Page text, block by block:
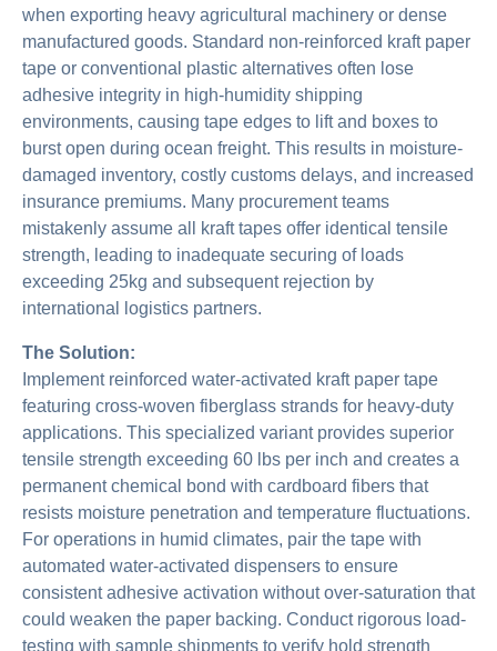
when exporting heavy agricultural machinery or dense
manufactured goods. Standard non-reinforced kraft paper
tape or conventional plastic alternatives often lose
adhesive integrity in high-humidity shipping
environments, causing tape edges to lift and boxes to
burst open during ocean freight. This results in moisture-
damaged inventory, costly customs delays, and increased
insurance premiums. Many procurement teams
mistakenly assume all kraft tapes offer identical tensile
strength, leading to inadequate securing of loads
exceeding 25kg and subsequent rejection by
international logistics partners.
The Solution:
Implement reinforced water-activated kraft paper tape
featuring cross-woven fiberglass strands for heavy-duty
applications. This specialized variant provides superior
tensile strength exceeding 60 lbs per inch and creates a
permanent chemical bond with cardboard fibers that
resists moisture penetration and temperature fluctuations.
For operations in humid climates, pair the tape with
automated water-activated dispensers to ensure
consistent adhesive activation without over-saturation that
could weaken the paper backing. Conduct rigorous load-
testing with sample shipments to verify hold strength